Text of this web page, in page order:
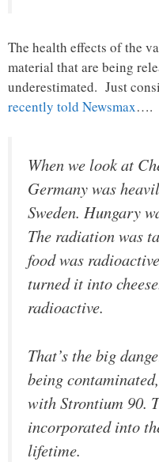
The health effects of the
material that are being
underestimated. Just
recently told Newsmax….
When we look at
Germany was
Sweden. Hungary
The radiation was
food was
turned it into
radioactive.
That’s the big
being
with Strontium 90.
incorporated into
lifetime.